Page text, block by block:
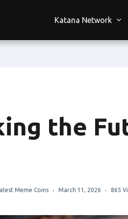
Katana Network
the
Meme Coins March 11, 2026 865